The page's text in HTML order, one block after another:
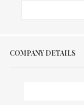
COMPANY DETAILS